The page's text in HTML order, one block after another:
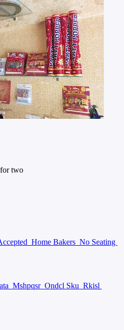
two
Home Bakers No Seating
Mshpqsr Ondcl Sku Rkisl